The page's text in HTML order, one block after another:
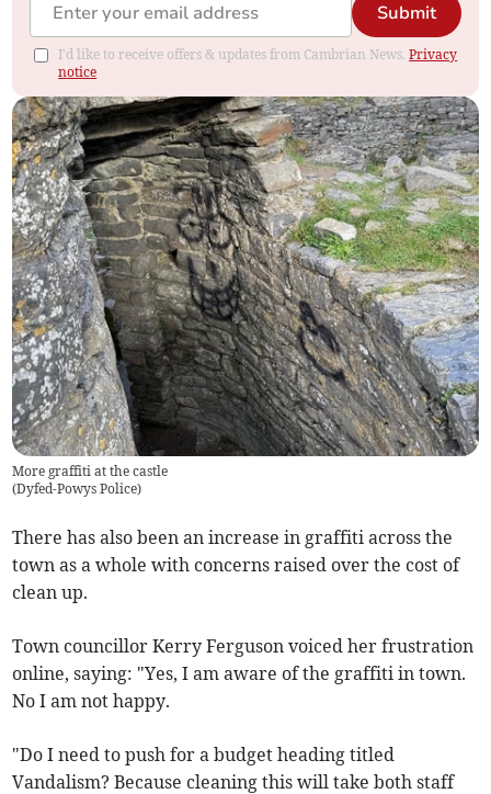
Submit
I'd like to receive offers & updates from Cambrian News.Privacy
notice
More graffiti at the castle
(Dyfed-Powys Police)
There has also been an increase in graffiti across the
town as a whole with concerns raised over the cost of
clean up.
Town councillor Kerry Ferguson voiced her frustration
online, saying: "Yes, I am aware of the graffiti in town.
No I am not happy.
"Do I need to push for a budget heading titled
Vandalism? Because cleaning this will take both staff